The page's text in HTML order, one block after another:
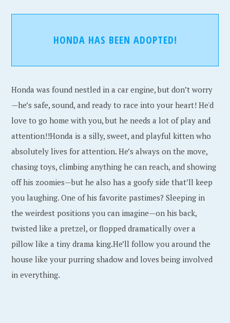
HONDA HAS BEEN ADOPTED!
Honda was found nestled in a car engine, but don’t worry
—he’s safe, sound, and ready to race into your heart! He'd
love to go home with you, but he needs a lot of play and
attention!!Honda is a silly, sweet, and playful kitten who
absolutely lives for attention. He’s always on the move,
chasing toys, climbing anything he can reach, and showing
off his zoomies—but he also has a goofy side that’ll keep
you laughing. One of his favorite pastimes? Sleeping in
the weirdest positions you can imagine—on his back,
twisted like a pretzel, or flopped dramatically over a
pillow like a tiny drama king.He’ll follow you around the
house like your purring shadow and loves being involved
in everything.